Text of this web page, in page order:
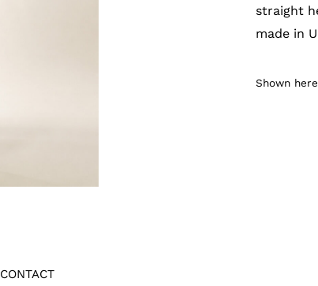
straight
made in
Shown
CONTACT